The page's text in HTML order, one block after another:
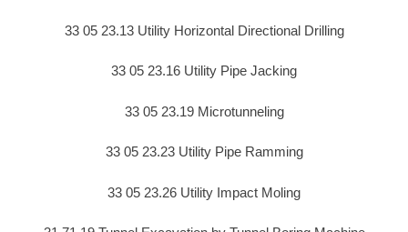
33 05 23.13 Utility Horizontal Directional Drilling
33 05 23.16 Utility Pipe Jacking
33 05 23.19 Microtunneling
33 05 23.23 Utility Pipe Ramming
33 05 23.26 Utility Impact Moling